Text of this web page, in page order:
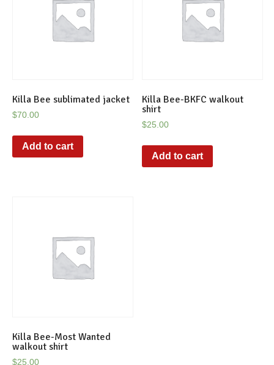
Killa Bee sublimated jacket
$70.00
Add to cart
Killa Bee-BKFC walkout
shirt
$25.00
Add to cart
Killa Bee-Most Wanted
walkout shirt
$25.00